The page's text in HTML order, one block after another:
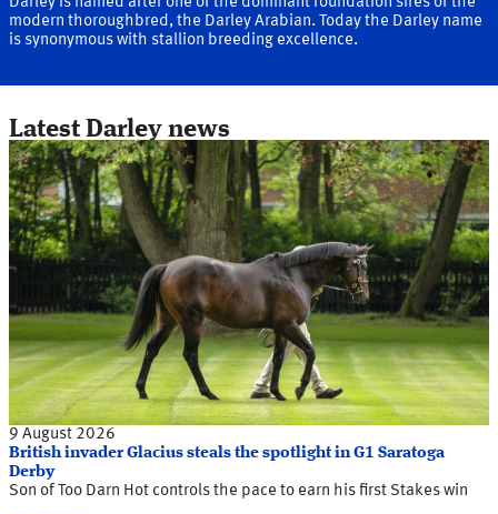
modern thoroughbred, the Darley Arabian. Today the Darley name
is synonymous with stallion breeding excellence.
Latest Darley news
9 August 2026
British invader Glacius steals the spotlight in G1 Saratoga
Derby
Son of Too Darn Hot controls the pace to earn his first Stakes win